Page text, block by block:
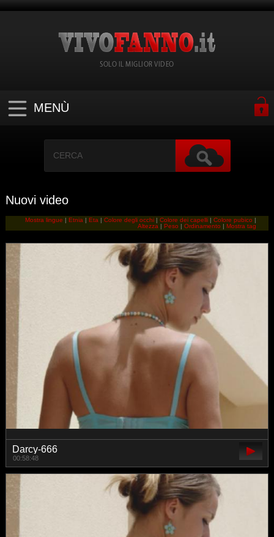
SOLO IL MIGLIOR VIDEO
MENÙ
Nuovi video
Mostra lingue |Etnia |Eta |Colore degli occhi |Colore dei capelli |Colore pubico |
Altezza |Peso |Ordinamento |Mostra tag
Darcy-666
00:58:48